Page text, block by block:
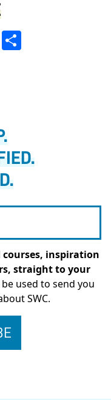
X
courses, inspiration
straight to your
used to send you
SWC.